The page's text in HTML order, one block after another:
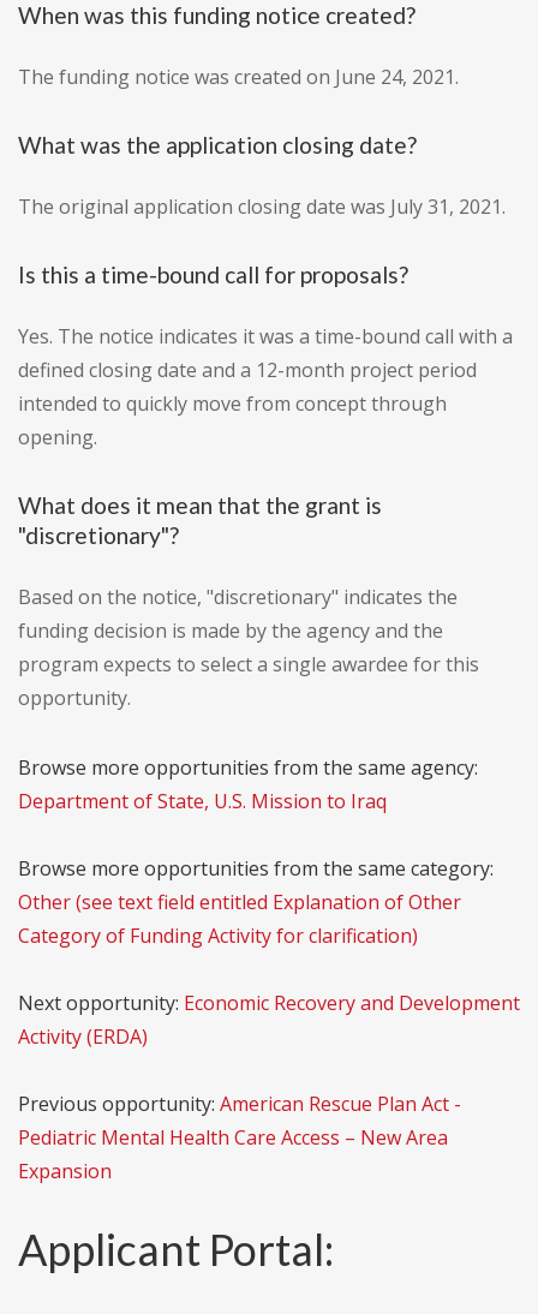
When was this funding notice created?
The funding notice was created on June 24, 2021.
What was the application closing date?
The original application closing date was July 31, 2021.
Is this a time-bound call for proposals?
Yes. The notice indicates it was a time-bound call with a
defined closing date and a 12-month project period
intended to quickly move from concept through
opening.
What does it mean that the grant is
"discretionary"?
Based on the notice, "discretionary" indicates the
funding decision is made by the agency and the
program expects to select a single awardee for this
opportunity.
Browse more opportunities from the same agency:
Department of State, U.S. Mission to Iraq
Browse more opportunities from the same category:
Other (see text field entitled Explanation of Other
Category of Funding Activity for clarification)
Next opportunity: Economic Recovery and Development
Activity (ERDA)
Previous opportunity: American Rescue Plan Act -
Pediatric Mental Health Care Access – New Area
Expansion
Applicant Portal: